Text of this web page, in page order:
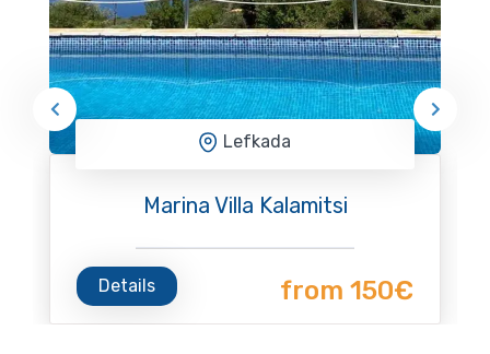
Lefkada
Marina Villa Kalamitsi
Details from 150€